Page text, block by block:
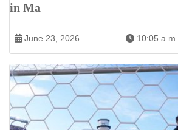
in Ma
June 23, 2026 10:05 a.m.